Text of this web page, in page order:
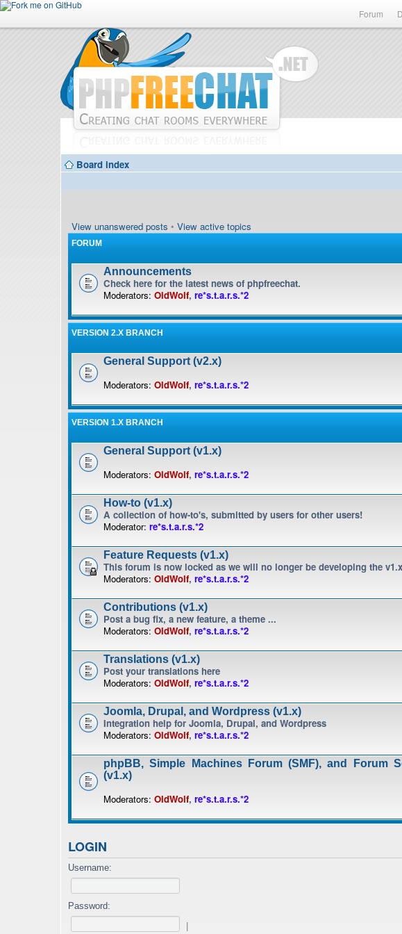
Forum
Board index
View unanswered posts • View active topics
FORUM
Announcements
Check here for the latest news of phpfreechat.
Moderators: OldWolf, re*s.t.a.r.s.*2
VERSION 2.X BRANCH
General Support (v2.x)
Moderators: OldWolf, re*s.t.a.r.s.*2
VERSION 1.X BRANCH
General Support (v1.x)
Moderators: OldWolf, re*s.t.a.r.s.*2
How-to (v1.x)
A collection of how-to's, submitted by users for other users!
Moderator: re*s.t.a.r.s.*2
Feature Requests (v1.x)
This forum is now locked as we will no longer be developing the
Moderators: OldWolf, re*s.t.a.r.s.*2
Contributions (v1.x)
Post a bug fix, a new feature, a theme ...
Moderators: OldWolf, re*s.t.a.r.s.*2
Translations (v1.x)
Post your translations here
Moderators: OldWolf, re*s.t.a.r.s.*2
Joomla, Drupal, and Wordpress (v1.x)
Integration help for Joomla, Drupal, and Wordpress
Moderators: OldWolf, re*s.t.a.r.s.*2
phpBB, Simple Machines Forum (SMF), and Forum
(v1.x)
Moderators: OldWolf, re*s.t.a.r.s.*2
LOGIN
Username:
Password: